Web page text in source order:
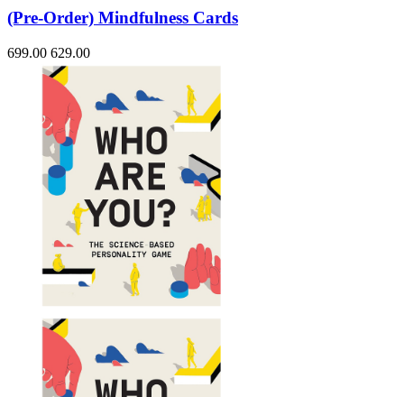
(Pre-Order) Mindfulness Cards
699.00 629.00